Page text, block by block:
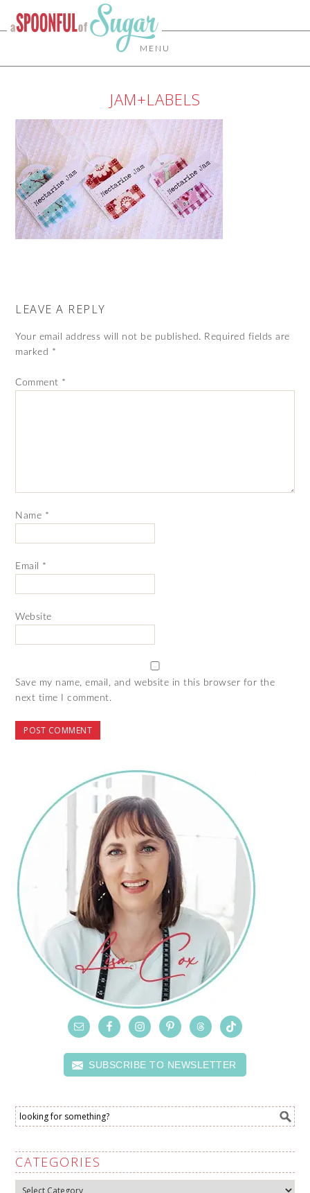
MENU
JAM+LABELS
LEAVE A REPLY
Your email address will not be published. Required fields are
marked *
Comment *
Name *
Email *
Website
Save my name, email, and website in this browser for the
next time I comment.
SUBSCRIBE TO NEWSLETTER
CATEGORIES
Categories